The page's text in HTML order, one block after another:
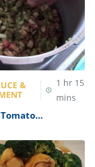
&
1 hr 15
mins